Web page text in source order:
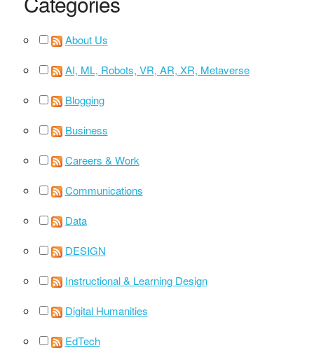
About Us
AI, ML, Robots, VR, AR, XR, Metaverse
Blogging
Business
Careers & Work
Communications
Data
DESIGN
Instructional & Learning Design
Digital Humanities
EdTech